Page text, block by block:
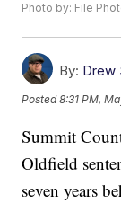
Photo by: File
By: Drew
Posted8:31 PM,
Summit
Oldfield
seven years